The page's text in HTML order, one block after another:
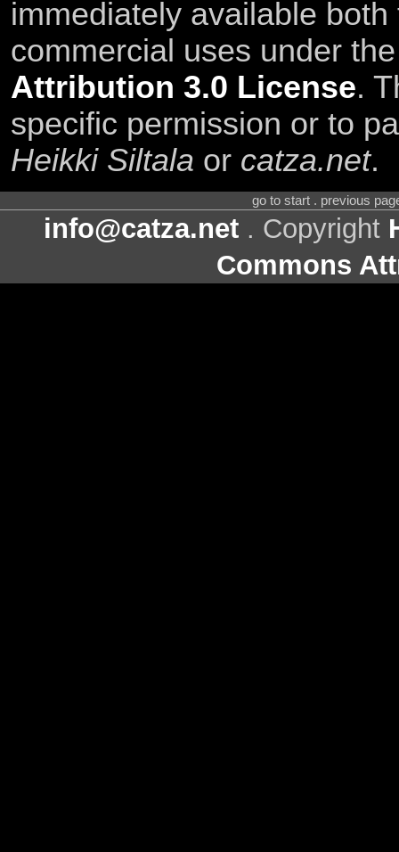
immediately available
commercial uses under
Attribution 3.0 License.
specific permission or to
Heikki Siltala or catza.net.
go to start . previous
info@catza.net . Copyright
Commons